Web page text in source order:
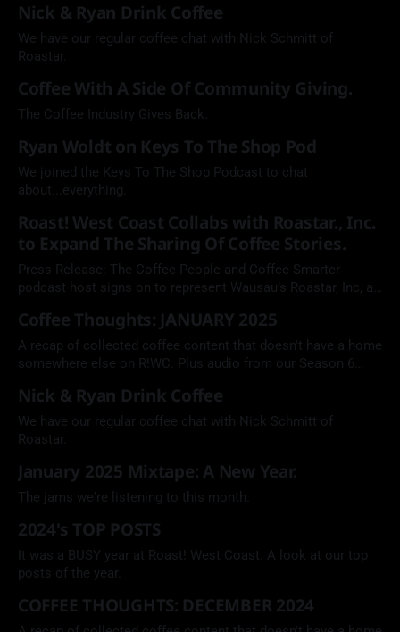
Nick & Ryan Drink Coffee
We have our regular coffee chat with Nick Schmitt of
Roastar.
Coffee With A Side Of Community Giving.
The Coffee Industry Gives Back.
Ryan Woldt on Keys To The Shop Pod
We joined the Keys To The Shop Podcast to chat
about...everything.
Roast! West Coast Collabs with Roastar., Inc.
to Expand The Sharing Of Coffee Stories.
Press Release: The Coffee People and Coffee Smarter
podcast host signs on to represent Wausau’s Roastar, Inc, a
Coffee Thoughts: JANUARY 2025
A recap of collected coffee content that doesn't have a home
somewhere else on R!WC. Plus audio from our Season 6
Nick & Ryan Drink Coffee
We have our regular coffee chat with Nick Schmitt of
Roastar.
January 2025 Mixtape: A New Year.
The jams we're listening to this month.
2024's TOP POSTS
It was a BUSY year at Roast! West Coast. A look at our top
posts of the year.
COFFEE THOUGHTS: DECEMBER 2024